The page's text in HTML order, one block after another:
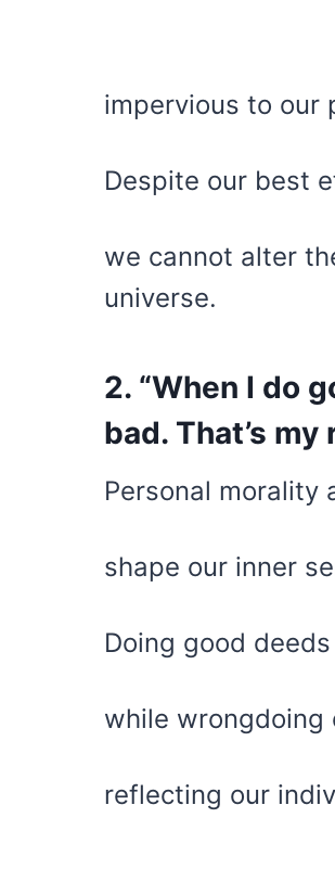
impervious to our
Despite our best
we cannot alter
universe.
2. “When I do
bad. That’s my
Personal morality
shape our inner
Doing good
while wrongdoing
reflecting our